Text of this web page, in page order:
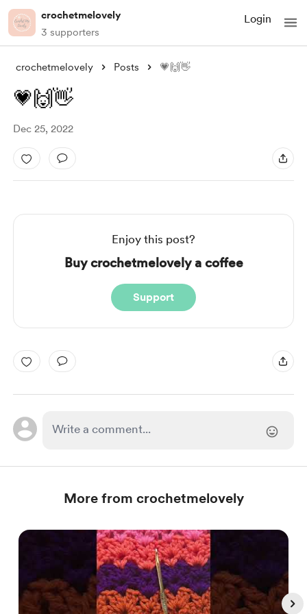
crochetmelovely
3 supporters
Login
crochetmelovely Posts 💗🙌👋
💗🙌👋
Dec 25, 2022
Enjoy this post?
Buy crochetmelovely a coffee
Support
More from crochetmelovely